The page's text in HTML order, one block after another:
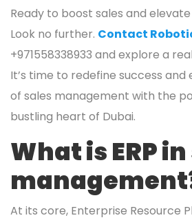
Ready to boost sales and
Look no further. Contact
+971558338933 and explore a
It’s time to redefine success
of sales management with the
bustling heart of Dubai.
What is ERP
At its core, Enterprise Resource